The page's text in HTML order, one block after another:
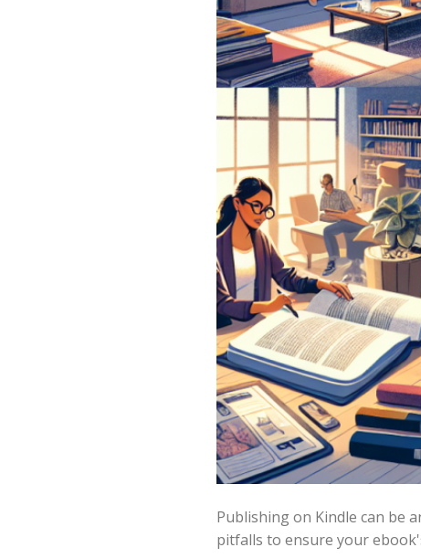
Publishing on Kindle can be
pitfalls to ensure your